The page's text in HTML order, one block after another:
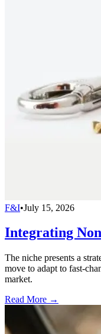
F&I•July 15, 2026
Integrating
The niche presents a
move to adapt to fast-
market.
Read More →